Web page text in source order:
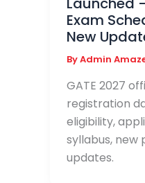
Exam
New
ByAdmin
GATE 2027
registration
eligibility,
syllabus,
updates.